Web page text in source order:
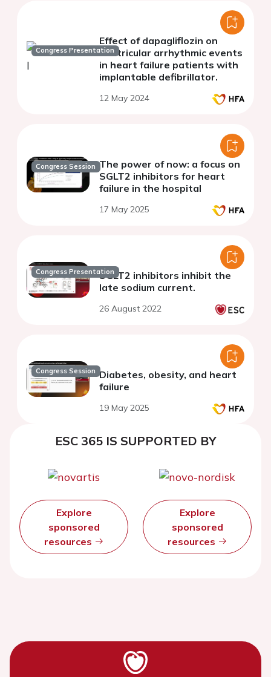
Congress Presentation
Effect of dapagliflozin on
ventricular arrhythmic events
in heart failure patients with
implantable defibrillator.
12 May 2024
Congress Session The power of now: a focus on
SGLT2 inhibitors for heart
failure in the hospital
17 May 2025
Congress PresentationSGLT2 inhibitors inhibit the
late sodium current.
26 August 2022
Congress Session Diabetes, obesity, and heart
failure
19 May 2025
ESC 365 IS SUPPORTED BY
Explore
sponsored
resources
Explore
sponsored
resources